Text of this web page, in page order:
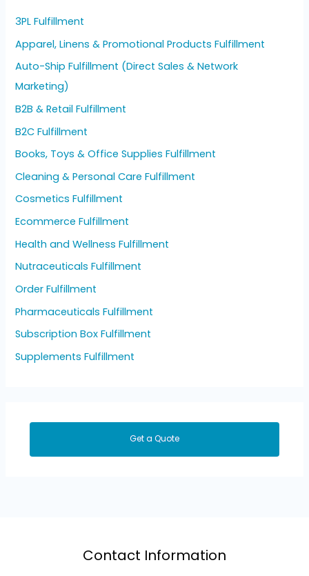
3PL Fulfillment
Apparel, Linens & Promotional Products Fulfillment
Auto-Ship Fulfillment (Direct Sales & Network
Marketing)
B2B & Retail Fulfillment
B2C Fulfillment
Books, Toys & Office Supplies Fulfillment
Cleaning & Personal Care Fulfillment
Cosmetics Fulfillment
Ecommerce Fulfillment
Health and Wellness Fulfillment
Nutraceuticals Fulfillment
Order Fulfillment
Pharmaceuticals Fulfillment
Subscription Box Fulfillment
Supplements Fulfillment
Get a Quote
Contact Information